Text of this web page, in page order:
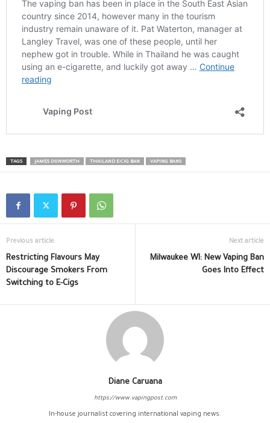
TAGS JAMES DUNWORTH THAILAND E-CIG BAN VAPING BANS
Previous article
Restricting Flavours May
Discourage Smokers From
Switching to E-Cigs
Next article
Milwaukee WI: New Vaping Ban
Goes Into Effect
Diane Caruana
https://www.vapingpost.com
In-house journalist covering international vaping news.